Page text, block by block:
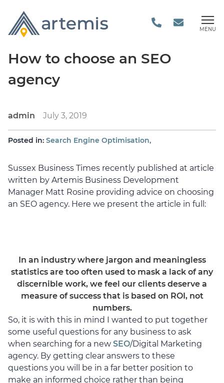
MENU
How to choose an SEO
agency
admin July 3, 2019
Posted in: Search Engine Optimisation,
Sussex Business Times recently published at article
written by Artemis Business Development
Manager Matt Rosine providing advice on choosing
an SEO agency. Here we present the article in full:
In an industry where jargon and meaningless
statistics are too often used to mask a lack of any
discernible work, we feel our clients deserve a
measure of success that is based on ROI, not
numbers.
So, it is with this in mind I wanted to put together
some useful questions for any business to ask
when searching for a new SEO/Digital Marketing
agency. By getting clear answers to these
questions you will be in a far better position to
make an informed choice rather than being